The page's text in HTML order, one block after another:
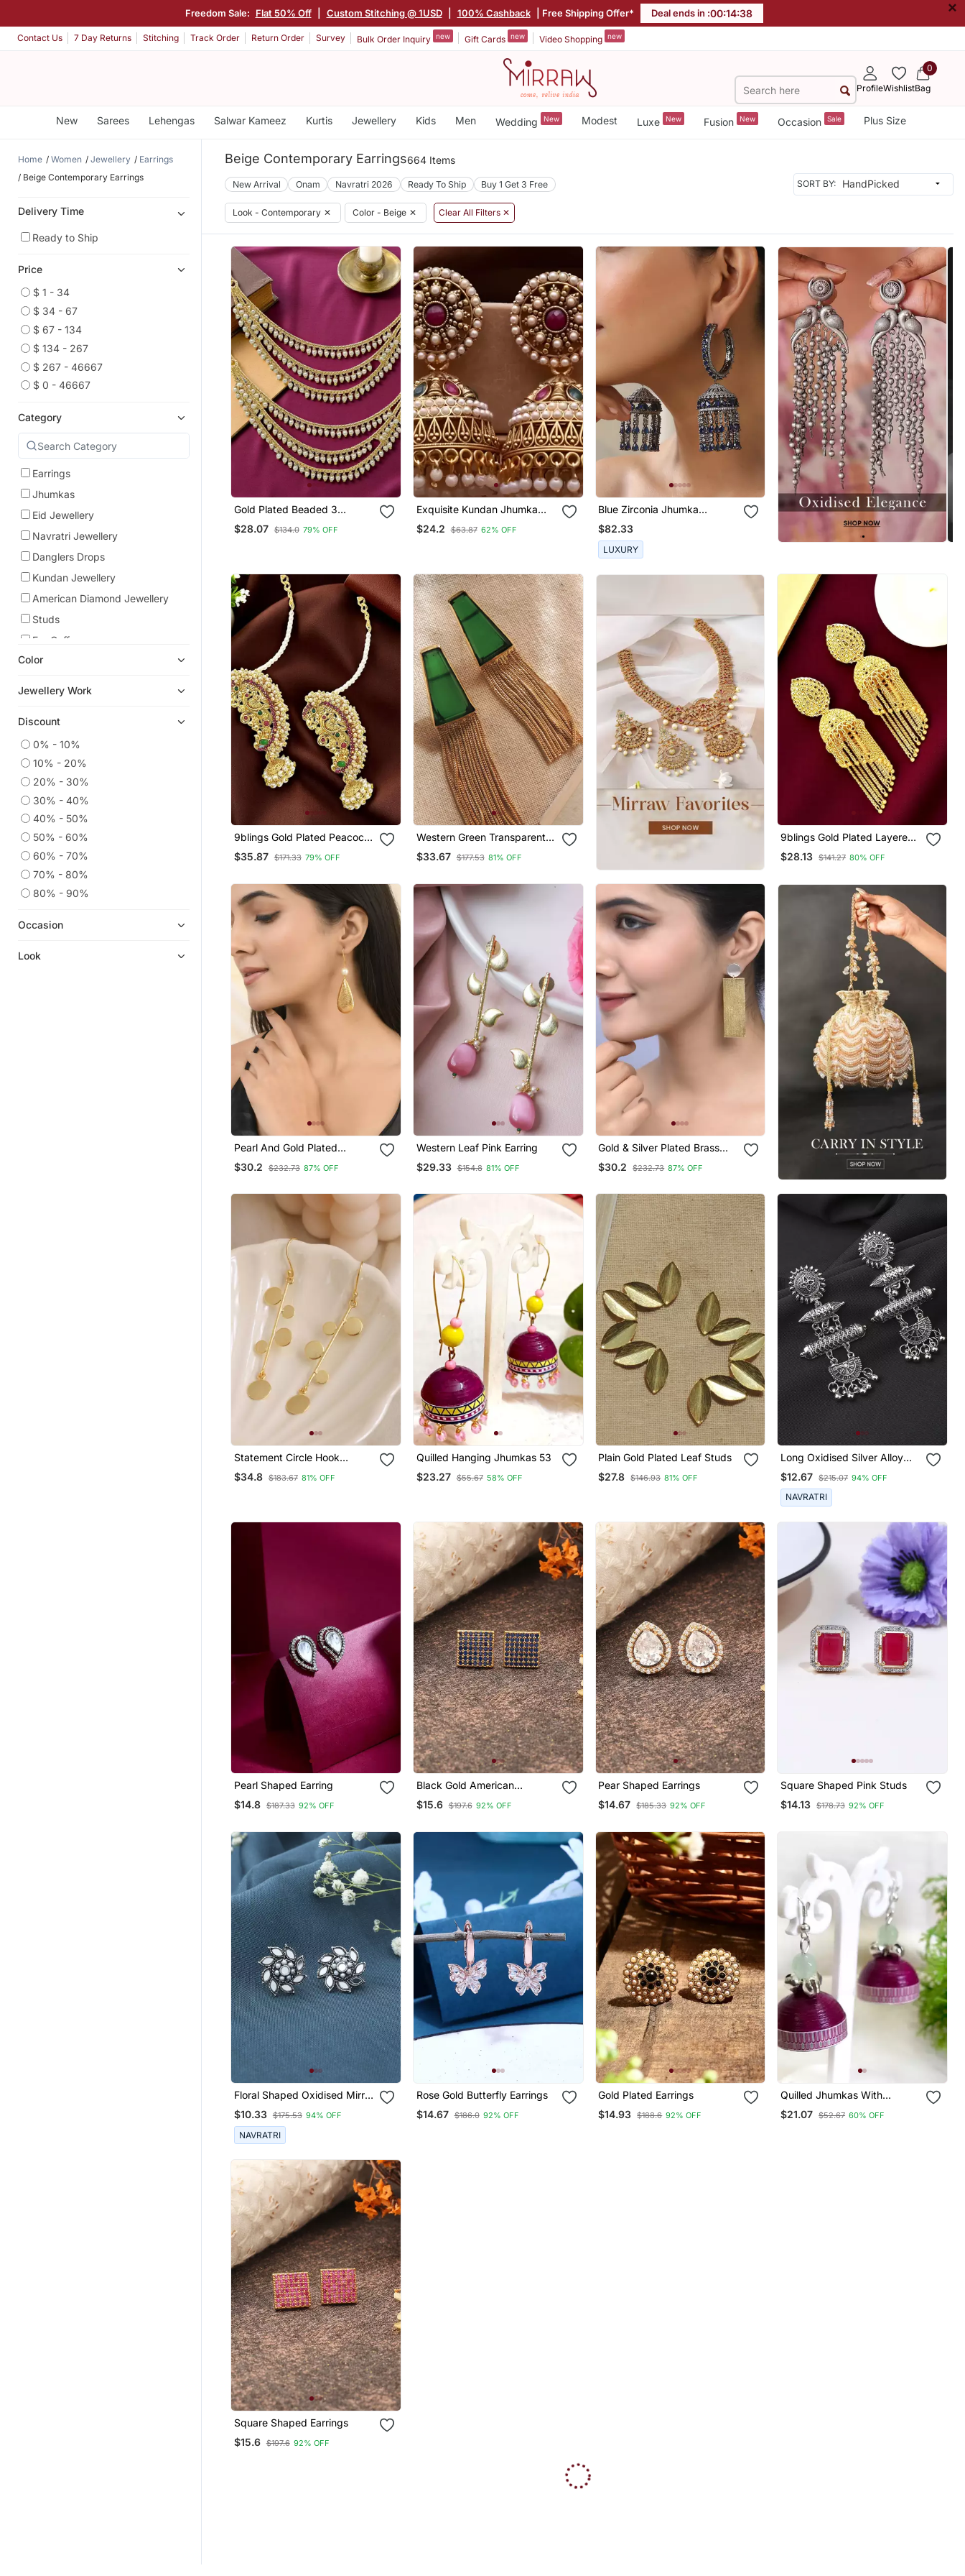
Freedom Sale: Flat 50% Off Custom Stitching @ 1USD 100% Cashback | Free Shipping Offer* Deal ends in :00:14:36 ×
Contact Us 7 Day Returns Stitching Track Order Return Order Survey Bulk Order Inquiry new Gift Cards new Video Shopping new
ProfileWishlist
0
Bag
New Sarees Lehengas Salwar Kameez Kurtis Jewellery Kids Men Wedding New Modest Luxe New Fusion New Occasion Sale Plus Size
Home Women Jewellery
Earrings
Beige Contemporary Earrings
Delivery Time
Ready to Ship
Price
$ 1 - 34
$ 34 - 67
$ 67 - 134
$ 134 - 267
$ 267 - 46667
$ 0 - 46667
Category
Earrings
Jhumkas
Eid Jewellery
Navratri Jewellery
Danglers Drops
Kundan Jewellery
American Diamond Jewellery
Studs
Ear Cuffs
Oxidised Jewellery
9$store
Hoops
Necklace Sets
Cubic Zirconia Cz Earrings
Jewellery
Color
Jewellery Work
Discount
0% - 10%
10% - 20%
20% - 30%
30% - 40%
40% - 50%
50% - 60%
60% - 70%
70% - 80%
80% - 90%
Occasion
Look
Beige Contemporary Earrings664 Items
New Arrival Onam Navratri 2026 Ready To Ship Buy 1 Get 3 Free SORT BY:
Look - Contemporary ✕ Color - Beige ✕ Clear All Filters ✕
Gold Plated Beaded 3
Layered Ear Chain
$28.07 $134.0 79% OFF
Exquisite Kundan Jhumka
Earrings With Pearl Accents
$24.2 $63.87 62% OFF
Blue Zirconia Jhumka
Earrings
$82.33
LUXURY
9blings Gold Plated Peacock
Design Maharashtrian Style
Ear Cuff Earrings
$35.87 $171.33 79% OFF
Western Green Transparent
Chain Earring
$33.67 $177.53 81% OFF
9blings Gold Plated Layered
Tasseled Jhumka Earrings
$28.13 $141.27 80% OFF
Pearl And Gold Plated
Textured Earring
$30.2 $232.73 87% OFF
Western Leaf Pink Earring
$29.33 $154.8 81% OFF
Gold & Silver Plated Brass
Long Drop Earring
$30.2 $232.73 87% OFF
Statement Circle Hook
$34.8 $183.67 81% OFF
Quilled Hanging Jhumkas 53
$23.27 $55.67 58% OFF
Plain Gold Plated Leaf Studs
$27.8 $146.93 81% OFF
Long Oxidised Silver Alloy
Earrings
$12.67 $215.07 94% OFF
NAVRATRI
Pearl Shaped Earring
$14.8 $187.33 92% OFF
Black Gold American
Daimond Earrings
$15.6 $197.6 92% OFF
Pear Shaped Earrings
$14.67 $185.33 92% OFF
Square Shaped Pink Studs
$14.13 $178.73 92% OFF
Floral Shaped Oxidised Mirror
Earrings
$10.33 $175.53 94% OFF
NAVRATRI
Rose Gold Butterfly Earrings
$14.67 $186.0 92% OFF
Gold Plated Earrings
$14.93 $188.6 92% OFF
Quilled Jhumkas With
Oxidized Beads 1
$21.07 $52.67 60% OFF
Square Shaped Earrings
$15.6 $197.6 92% OFF